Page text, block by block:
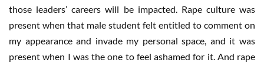
those leaders’ careers will be impacted. Rape culture was
present when that male student felt entitled to comment on
my appearance and invade my personal space, and it was
present when I was the one to feel ashamed for it. And rape